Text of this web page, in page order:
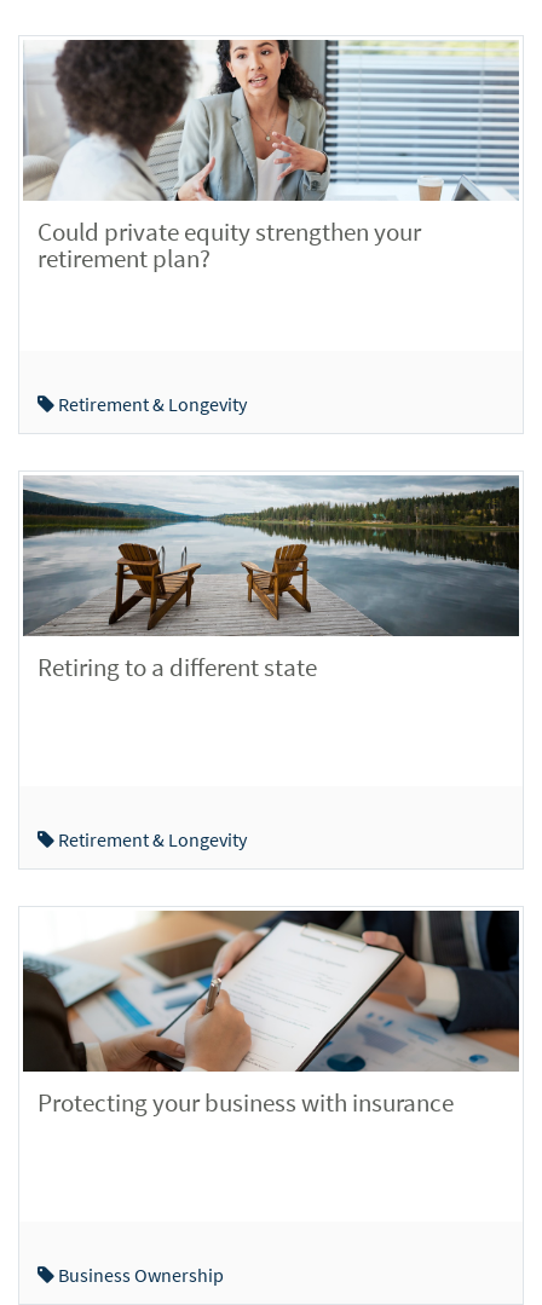
Could private equity strengthen your
retirement plan?
Retirement & Longevity
Retiring to a different state
Retirement & Longevity
Protecting your business with insurance
Business Ownership